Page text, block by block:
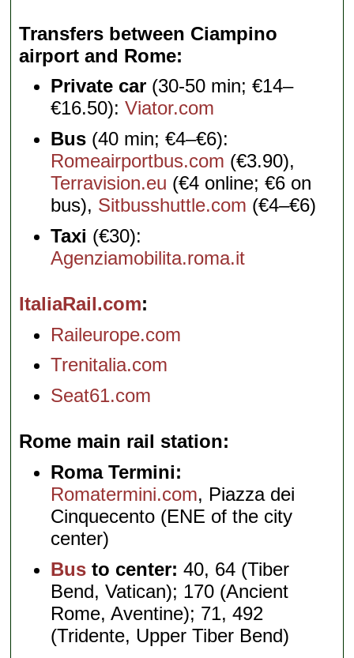
Transfers between Ciampino
airport and Rome
Private car (30-50 min; €14–
€16.50):Viator.com
Bus (40 min; €4–€6):
Romeairportbus.com (€3.90),
Terravision.eu (€4 online; €6 on
bus), Sitbusshuttle.com (€4–€6)
Taxi (€30):
Agenziamobilita.roma.it
ItaliaRail.com
Raileurope.com
Trenitalia.com
Seat61.com
Rome main rail station
Roma Termini:
Romatermini.com, Piazza dei
Cinquecento (ENE of the city
center)
Bus to center: 40, 64 (Tiber
Bend, Vatican); 170 (Ancient
Rome, Aventine); 71, 492
(Tridente, Upper Tiber Bend)